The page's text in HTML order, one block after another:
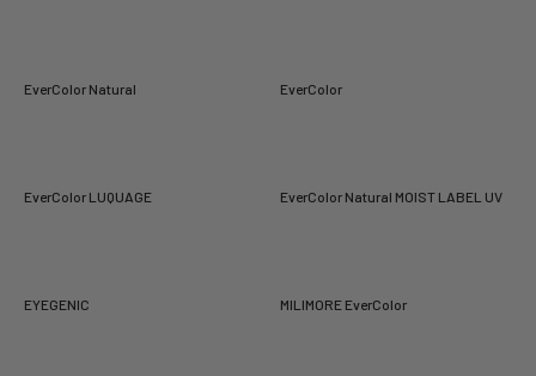
EverColor Natural EverColor
EverColor LUQUAGE EverColor Natural MOIST LABEL UV
EYEGENIC MILIMORE EverColor